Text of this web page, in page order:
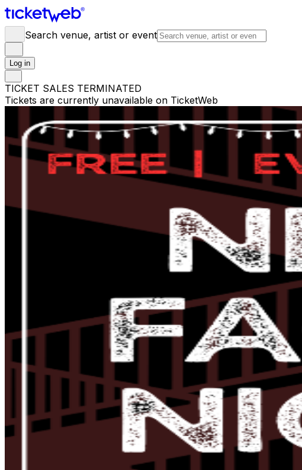
Search venue, artist or event
Log in
TICKET SALES TERMINATED
Tickets are currently unavailable on TicketWeb